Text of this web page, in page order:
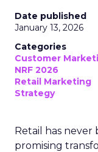
Date published
January 13, 2026
Categories
Customer
NRF 2026
Retail Marketing
Strategy
Retail has never
promising